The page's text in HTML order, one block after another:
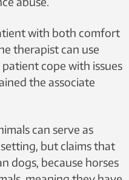
with both comfort
therapist can use
cope with issues
the associate
can serve as
but claims that
dogs, because horses